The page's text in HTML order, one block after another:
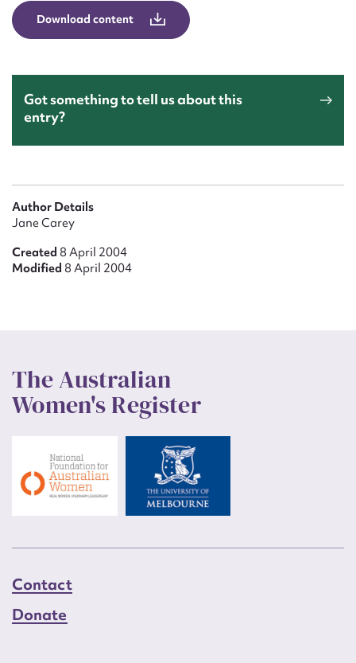
Download content
Got something to tell us about this
entry?
Author Details
Jane Carey
Created 8 April 2004
Modified 8 April 2004
The Australian
Women's Register
Contact
Donate
Message